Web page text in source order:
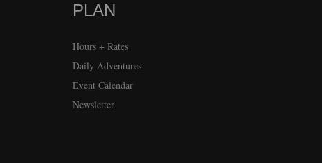
PLAN
Hours + Rates
Daily Adventures
Event Calendar
Newsletter